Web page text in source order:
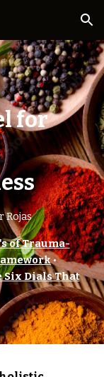
Skip to navigation
for
Rojas
of Trauma-
•
Six Dials That